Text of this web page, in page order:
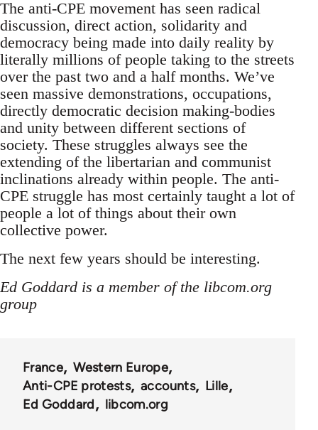
The anti-CPE movement has seen radical
discussion, direct action, solidarity and
democracy being made into daily reality by
literally millions of people taking to the streets
over the past two and a half months. We’ve
seen massive demonstrations, occupations,
directly democratic decision making-bodies
and unity between different sections of
society. These struggles always see the
extending of the libertarian and communist
inclinations already within people. The anti-
CPE struggle has most certainly taught a lot of
people a lot of things about their own
collective power.
The next few years should be interesting.
Ed Goddard is a member of the libcom.org
group
France
Western Europe
Anti-CPE protests
accounts
Lille
Ed Goddard
libcom.org